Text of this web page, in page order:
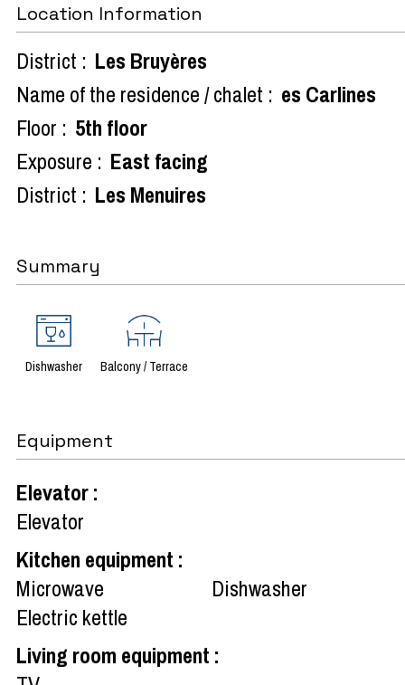
Location Information
District : Les Bruyères
Name of the residence / chalet : es Carlines
Floor : 5th floor
Exposure : East facing
District : Les Menuires
Summary
Dishwasher Balcony / Terrace
Equipment
Elevator:
Elevator
Kitchen equipment :
Microwave
Dishwasher
Electric kettle
Living room equipment :